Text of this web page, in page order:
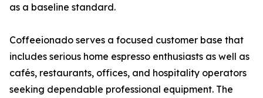
as a baseline standard.
Coffeeionado serves a focused customer base that
includes serious home espresso enthusiasts as well as
cafés, restaurants, offices, and hospitality operators
seeking dependable professional equipment. The